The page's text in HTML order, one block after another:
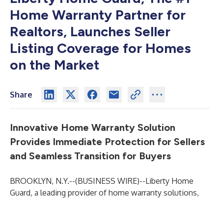
Home Warranty Partner for
Realtors, Launches Seller
Listing Coverage for Homes
on the Market
Share
Innovative Home Warranty Solution
Provides Immediate Protection for Sellers
and Seamless Transition for Buyers
BROOKLYN, N.Y.--(BUSINESS WIRE)--Liberty Home
Guard, a leading provider of home warranty solutions,